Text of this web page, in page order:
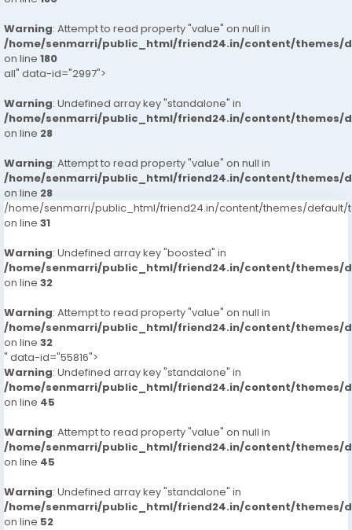
Warning: Attempt to read property "value" on null in
/home/senmarri/public_html/friend24.in/content/themes/
on line 180
all" data-id="2997">
Warning: Undefined array key "standalone" in
/home/senmarri/public_html/friend24.in/content/themes/
on line 28
Warning: Attempt to read property "value" on null in
/home/senmarri/public_html/friend24.in/content/themes/
on line 28
/home/senmarri/public_html/friend24.in/content/themes/default/
on line 31
Warning: Undefined array key "boosted" in
/home/senmarri/public_html/friend24.in/content/themes/
on line 32
Warning: Attempt to read property "value" on null in
/home/senmarri/public_html/friend24.in/content/themes/
on line 32
" data-id="55816">
Warning: Undefined array key "standalone" in
/home/senmarri/public_html/friend24.in/content/themes/
on line 45
Warning: Attempt to read property "value" on null in
/home/senmarri/public_html/friend24.in/content/themes/
on line 45
Warning: Undefined array key "standalone" in
/home/senmarri/public_html/friend24.in/content/themes/
on line 52